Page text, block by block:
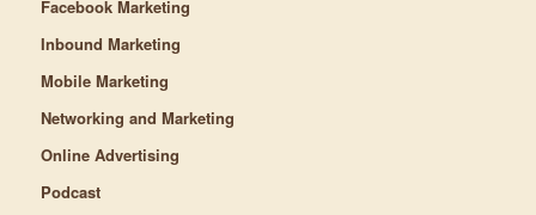
Facebook Marketing
Inbound Marketing
Mobile Marketing
Networking and Marketing
Online Advertising
Podcast